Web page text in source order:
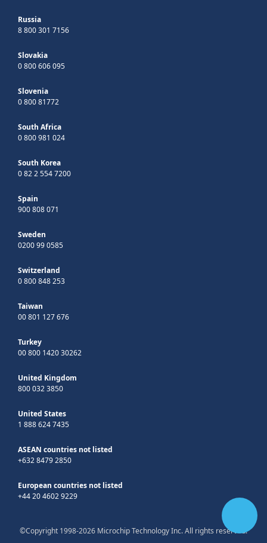
Russia
8 800 301 7156
Slovakia
0 800 606 095
Slovenia
0 800 81772
South Africa
0 800 981 024
South Korea
0 82 2 554 7200
Spain
900 808 071
Sweden
0200 99 0585
Switzerland
0 800 848 253
Taiwan
00 801 127 676
Turkey
00 800 1420 30262
United Kingdom
800 032 3850
United States
1 888 624 7435
ASEAN countries not listed
+632 8479 2850
European countries not listed
+44 20 4602 9229
©Copyright 1998-2026 Microchip Technology Inc. All rights reserved.